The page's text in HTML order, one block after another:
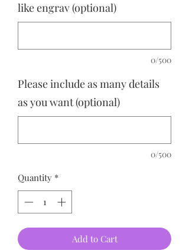
like engrav (optional)
0/500
Please include as many details
as you want (optional)
0/500
Quantity *
Add to Cart